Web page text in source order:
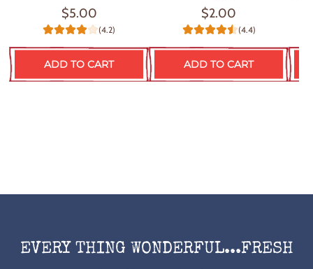
$5.00
(4.2)
ADD TO CART
$2.00
(4.4)
ADD TO CART
EVERY THING WONDERFUL...FRESH